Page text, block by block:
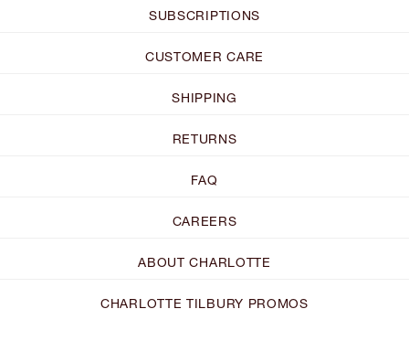
SUBSCRIPTIONS
CUSTOMER CARE
SHIPPING
RETURNS
FAQ
CAREERS
ABOUT CHARLOTTE
CHARLOTTE TILBURY PROMOS